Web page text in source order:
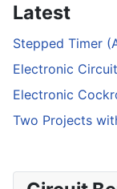
Latest
Stepped Timer
Electronic
Electronic
Two Projects